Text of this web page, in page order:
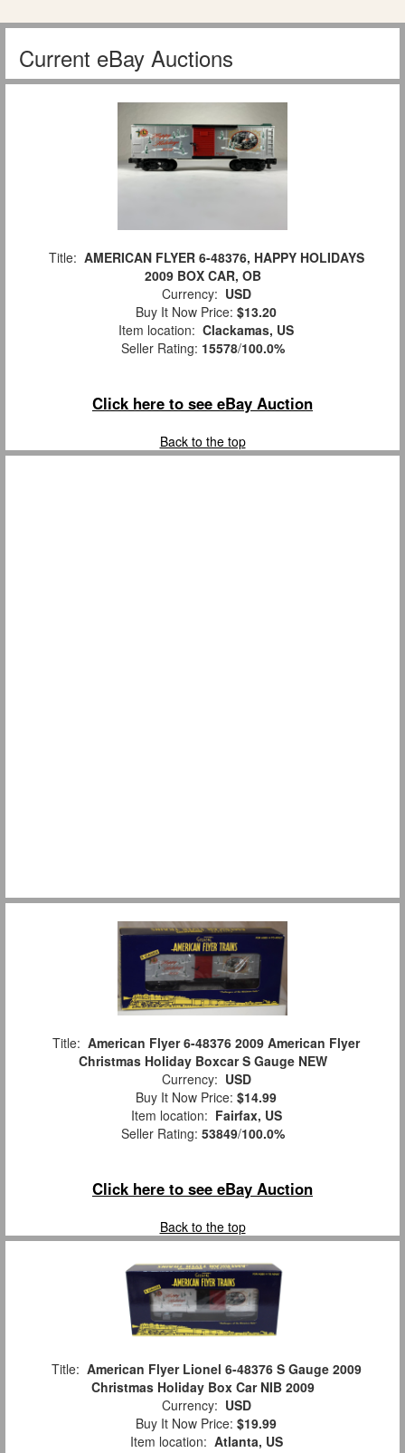
Current eBay Auctions
Title: AMERICAN FLYER 6-48376, HAPPY HOLIDAYS
2009 BOX CAR, OB
Currency: USD
Buy It Now Price: $13.20
Item location: Clackamas, US
Seller Rating: 15578/100.0%
Click here to see eBay Auction
Back to the top
Title: American Flyer 6-48376 2009 American Flyer
Christmas Holiday Boxcar S Gauge NEW
Currency: USD
Buy It Now Price: $14.99
Item location: Fairfax, US
Seller Rating: 53849/100.0%
Click here to see eBay Auction
Back to the top
Title: American Flyer Lionel 6-48376 S Gauge 2009
Christmas Holiday Box Car NIB 2009
Currency: USD
Buy It Now Price: $19.99
Item location: Atlanta, US